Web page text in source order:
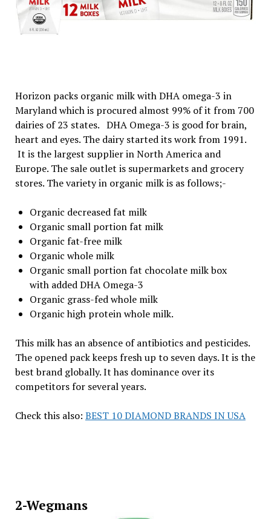
Horizon packs organic milk with DHA omega-3 in
Maryland which is procured almost 99% of it from 700
dairies of 23 states. DHA Omega-3 is good for brain,
heart and eyes. The dairy started its work from 1991.
It is the largest supplier in North America and
Europe. The sale outlet is supermarkets and grocery
stores. The variety in organic milk is as follows;-
Organic decreased fat milk
Organic small portion fat milk
Organic fat-free milk
Organic whole milk
Organic small portion fat chocolate milk box
with added DHA Omega-3
Organic grass-fed whole milk
Organic high protein whole milk.
This milk has an absence of antibiotics and pesticides.
The opened pack keeps fresh up to seven days. It is the
best brand globally. It has dominance over its
competitors for several years.
Check this also: BEST 10 DIAMOND BRANDS IN USA
2-Wegmans